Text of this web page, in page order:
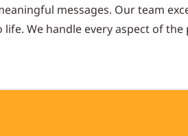
messages. Our team
We handle every aspect of